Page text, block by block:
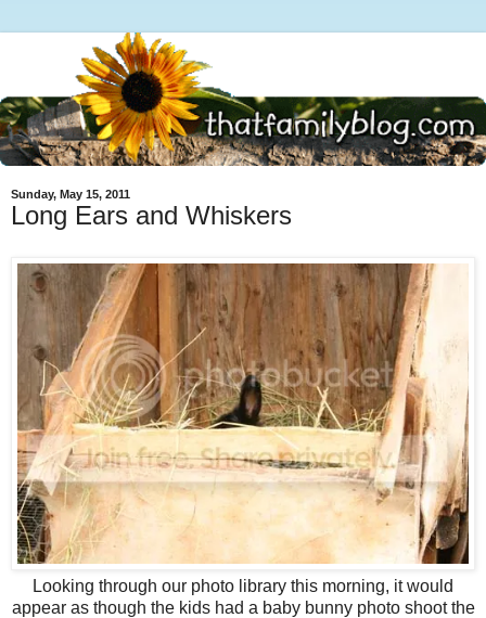
Sunday, May 15, 2011
Long Ears and Whiskers
Looking through our photo library this morning, it would
appear as though the kids had a baby bunny photo shoot the